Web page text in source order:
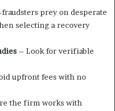
prey on desperate
selecting a recovery
– Look for verifiable
upfront fees with no
the firm works with